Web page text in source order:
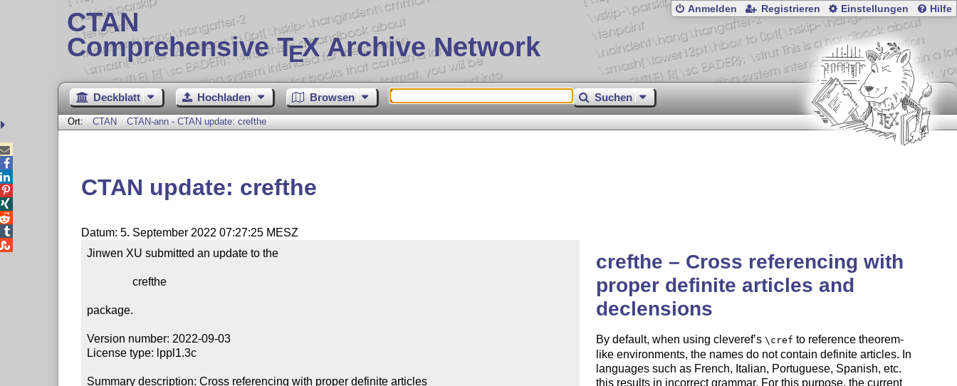
CTAN
Comprehensive TEX Archive Network
Anmelden Registrieren Einstellungen Hilfe
Deckblatt Hochladen Browsen Suchen
Ort: CTAN CTAN-ann - CTAN update: crefthe
CTAN update: crefthe
Datum: 5. September 2022 07:27:25 MESZ
Jinwen XU submitted an update to the
                crefthe
package.
Version number: 2022-09-03
License type: lppl1.3c
Summary description: Cross referencing with proper definite articles
crefthe – Cross referencing with
proper definite articles and
declensions
By default, when using cleveref’s \cref to reference theorem-
like environments, the names do not contain definite articles. In
languages such as French, Italian, Portuguese, Spanish, etc.
this results in incorrect grammar. For this purpose, the current




